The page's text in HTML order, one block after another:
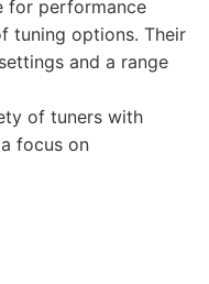
for performance
tuning options. Their
and a range
of tuners with
focus on